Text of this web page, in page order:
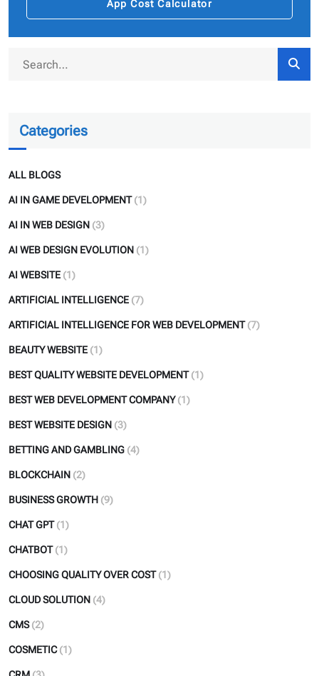
App Cost Calculator
Categories
ALL BLOGS
AI IN GAME DEVELOPMENT (1)
AI IN WEB DESIGN (3)
AI WEB DESIGN EVOLUTION (1)
AI WEBSITE (1)
ARTIFICIAL INTELLIGENCE (7)
ARTIFICIAL INTELLIGENCE FOR WEB DEVELOPMENT (7)
BEAUTY WEBSITE (1)
BEST QUALITY WEBSITE DEVELOPMENT (1)
BEST WEB DEVELOPMENT COMPANY (1)
BEST WEBSITE DESIGN (3)
BETTING AND GAMBLING (4)
BLOCKCHAIN (2)
BUSINESS GROWTH (9)
CHAT GPT (1)
CHATBOT (1)
CHOOSING QUALITY OVER COST (1)
CLOUD SOLUTION (4)
CMS (2)
COSMETIC (1)